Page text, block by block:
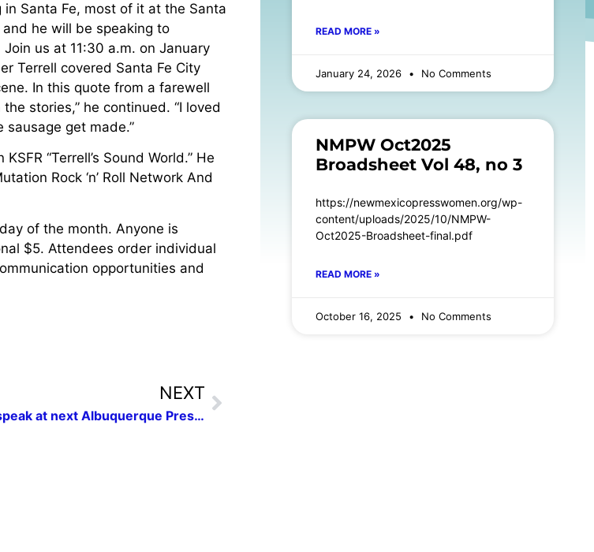
Santa Fe, most of it at the Santa
and he will be speaking to
us at 11:30 a.m. on January
Terrell covered Santa Fe City
In this quote from a farewell
stories,” he continued. “I loved
get made.”
“Terrell’s Sound World.” He
Rock ‘n’ Roll Network And
of the month. Anyone is
$5. Attendees order individual
opportunities and
NEXT
Peter Kierst to speak at next Albuquerque Press Women networking luncheon
READ MORE »
January 24, 2026 No Comments
NMPW Oct2025
Broadsheet Vol 48, no 3
https://newmexicopresswomen.org/wp-
content/uploads/2025/10/NMPW-
Oct2025-Broadsheet-final.pdf
READ MORE »
October 16, 2025 No Comments